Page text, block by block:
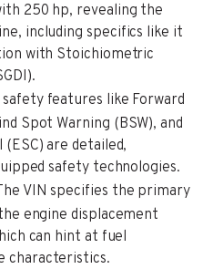
250 hp, revealing the
including specifics like it
with Stoichiometric
safety features like Forward
Spot Warning (BSW), and
are detailed,
safety technologies.
VIN specifies the primary
engine displacement
can hint at fuel
characteristics.